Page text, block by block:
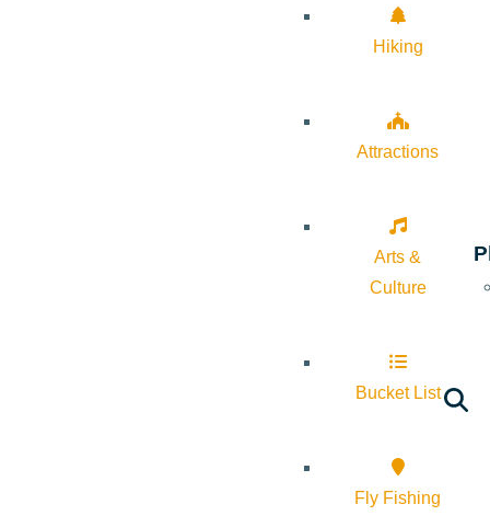
Hiking
Attractions
Arts &
Culture
Bucket List
Fly Fishing